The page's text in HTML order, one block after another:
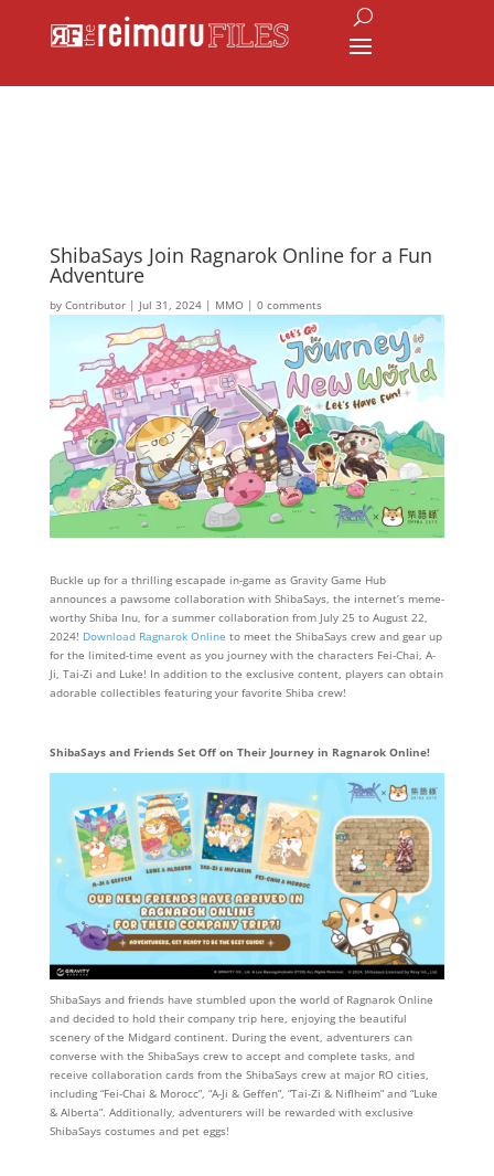
ShibaSays Join Ragnarok Online for a Fun
Adventure
by Contributor| Jul 31, 2024| MMO | 0 comments
Buckle up for a thrilling escapade in-game as Gravity Game Hub
announces a pawsome collaboration with ShibaSays, the internet’s meme-
worthy Shiba Inu, for a summer collaboration from July 25 to August 22,
2024! Download Ragnarok Online to meet the ShibaSays crew and gear up
for the limited-time event as you journey with the characters Fei-Chai, A-
Ji, Tai-Zi and Luke! In addition to the exclusive content, players can obtain
adorable collectibles featuring your favorite Shiba crew!
ShibaSays and Friends Set Off on Their Journey in Ragnarok Online!
ShibaSays and friends have stumbled upon the world of Ragnarok Online
and decided to hold their company trip here, enjoying the beautiful
scenery of the Midgard continent. During the event, adventurers can
converse with the ShibaSays crew to accept and complete tasks, and
receive collaboration cards from the ShibaSays crew at major RO cities,
including “Fei-Chai & Morocc”, “A-Ji & Geffen”, “Tai-Zi & Niflheim” and “Luke
& Alberta”. Additionally, adventurers will be rewarded with exclusive
ShibaSays costumes and pet eggs!